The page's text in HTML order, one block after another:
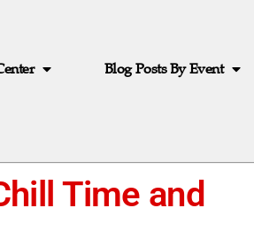
Blog Posts By Event
Time and